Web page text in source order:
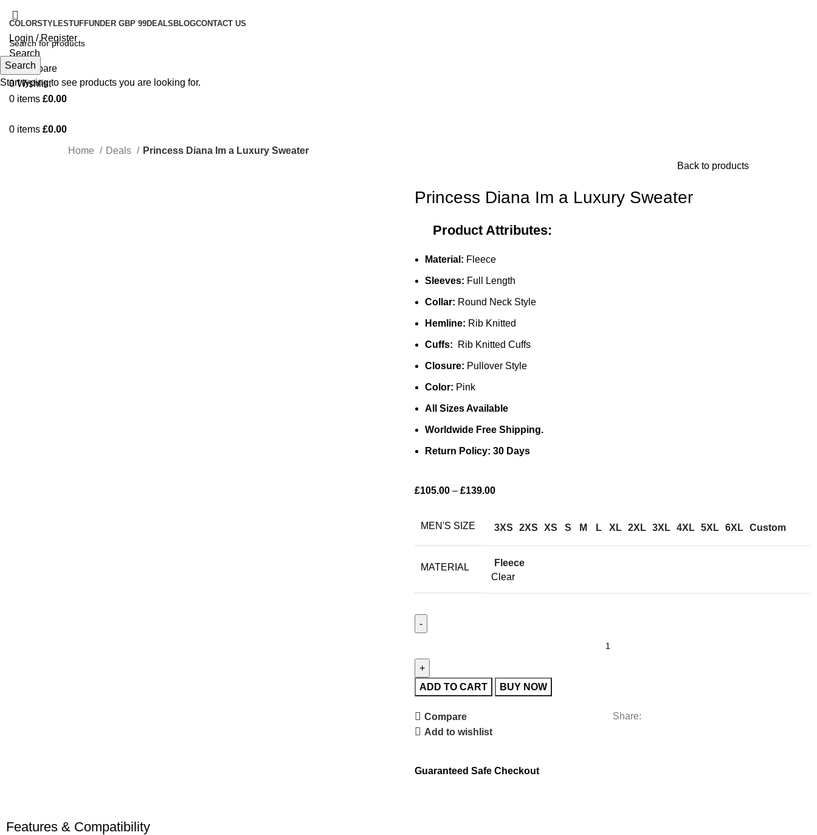
COLORSTYLESTUFFUNDER GBP 99DEALS BLOGCONTACT US
Login / Register
Search
0 Compare
0Wishlist
0 items £0.00
0 items £0.00
Home Deals
Princess Diana Im a Luxury Sweater
Back to products
Princess Diana Im a Luxury Sweater
Product Attributes:
Material: Fleece
Sleeves: Full Length
Collar: Round Neck Style
Hemline: Rib Knitted
Cuffs: Rib Knitted Cuffs
Closure: Pullover Style
Color: Pink
All Sizes Available
Worldwide Free Shipping.
Return Policy: 30 Days
£105.00 – £139.00
MEN'S SIZE 3XS 2XS XS S M L XL 2XL 3XL 4XL 5XL 6XL Custom
MATERIAL
Fleece
Clear
ADD TO CART BUY NOW
Compare
Add to wishlist
Share:
Guaranteed Safe Checkout
Features & Compatibility
Search
Start typing to see products you are looking for.